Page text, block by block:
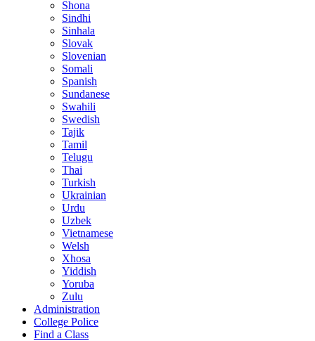
Shona
Sindhi
Sinhala
Slovak
Slovenian
Somali
Spanish
Sundanese
Swahili
Swedish
Tajik
Tamil
Telugu
Thai
Turkish
Ukrainian
Urdu
Uzbek
Vietnamese
Welsh
Xhosa
Yiddish
Yoruba
Zulu
Administration
College Police
Find a Class